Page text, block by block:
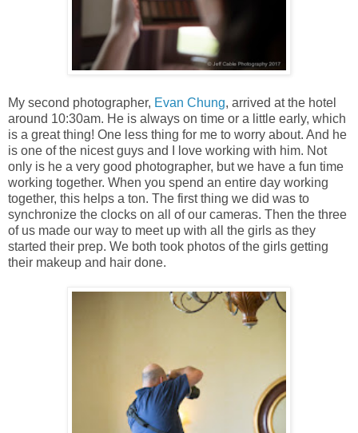
My second photographer, Evan Chung, arrived at the hotel
around 10:30am. He is always on time or a little early, which
is a great thing! One less thing for me to worry about. And he
is one of the nicest guys and I love working with him. Not
only is he a very good photographer, but we have a fun time
working together. When you spend an entire day working
together, this helps a ton. The first thing we did was to
synchronize the clocks on all of our cameras. Then the three
of us made our way to meet up with all the girls as they
started their prep. We both took photos of the girls getting
their makeup and hair done.